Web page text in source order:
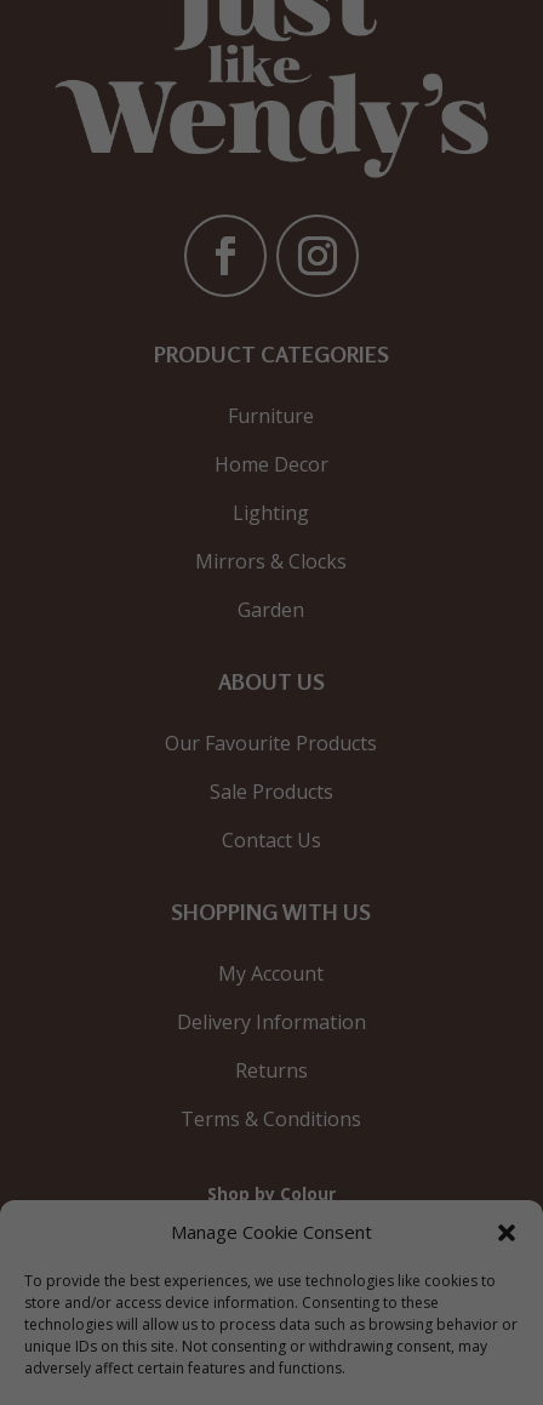
Manage Cookie Consent
To provide the best experiences, we use technologies like cookies to
store and/or access device information. Consenting to these
technologies will allow us to process data such as browsing behavior or
unique IDs on this site. Not consenting or withdrawing consent, may
adversely affect certain features and functions.
PRODUCT CATEGORIES
Furniture
Home Decor
Lighting
Mirrors & Clocks
Garden
ABOUT US
Our Favourite Products
Sale Products
Contact Us
SHOPPING WITH US
My Account
Delivery Information
Returns
Terms & Conditions
Shop by Colour
Silver Black White Red